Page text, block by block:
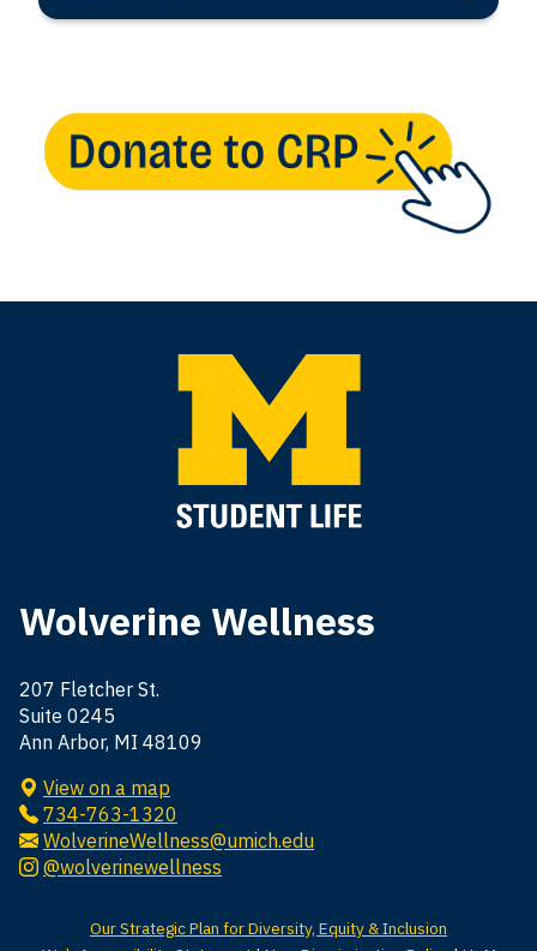
Wolverine Wellness
207 Fletcher St.
Suite 0245
Ann Arbor, MI 48109
View on a map
734-763-1320
WolverineWellness@umich.edu
@wolverinewellness
Our Strategic Plan for Diversity, Equity & Inclusion